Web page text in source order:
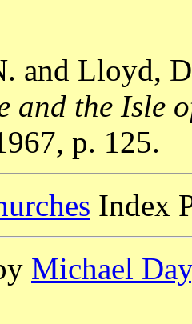
and Lloyd,
and the Isle
p. 125.
Index
Michael Day